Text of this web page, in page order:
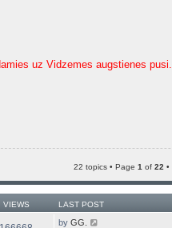
uz Vidzemes augstienes pusi.
22 topics • Page1 of22 •
VIEWS LAST POST
byGG.